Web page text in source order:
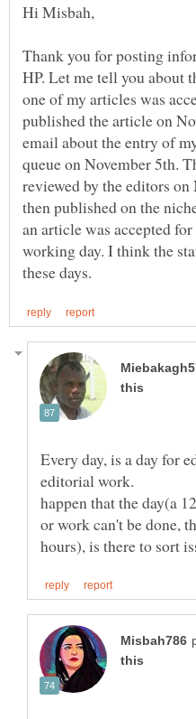
Thank you for posting
HP. Let me tell you about
one of my articles was
published the article on
email about the entry of
queue on November 5th.
reviewed by the editors
then published on the
working day. I think the
Every day, is a day for
editorial
happen that the day(a
or work can't be done,